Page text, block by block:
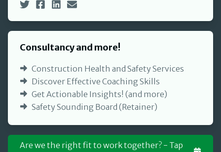
Consultancy and more!
Construction Health and Safety Services
Discover Effective Coaching Skills
Get Actionable Insights! (and more)
Safety Sounding Board (Retainer)
Are we the right fit to work together? - Tap